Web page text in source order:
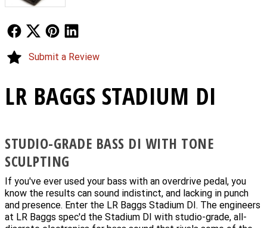
LR BAGGS STADIUM DI
STUDIO-GRADE BASS DI WITH TONE
SCULPTING
If you've ever used your bass with an overdrive pedal, you
know the results can sound indistinct, and lacking in punch
and presence. Enter the LR Baggs Stadium DI. The engineers
at LR Baggs spec'd the Stadium DI with studio-grade, all-
Follow UsFollow Us
Submit a Review